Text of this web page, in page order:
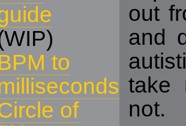
to
of
out
and
take
not.